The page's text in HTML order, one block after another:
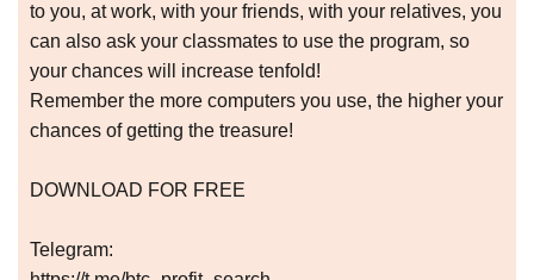
to you, at work, with your friends, with your relatives, you
can also ask your classmates to use the program, so
your chances will increase tenfold!
Remember the more computers you use, the higher your
chances of getting the treasure!
DOWNLOAD FOR FREE
Telegram: